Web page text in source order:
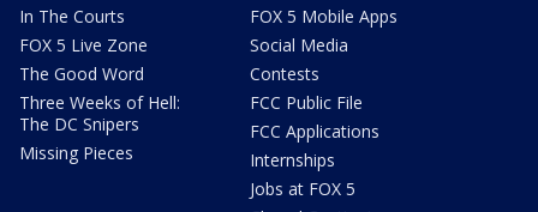
In The Courts
FOX 5 Live Zone
The Good Word
Three Weeks of Hell:
The DC Snipers
Missing Pieces
FOX 5 Mobile Apps
Social Media
Contests
FCC Public File
FCC Applications
Internships
Jobs at FOX 5